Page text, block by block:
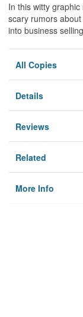
In this witty
scary rumors
into business
All Copies
Details
Reviews
Related
More Info